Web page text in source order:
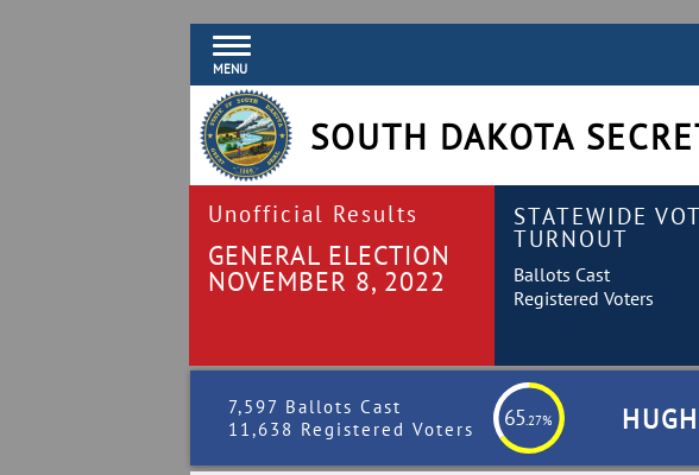
MENU
SOUTH DAKOTA
Unofficial Results
GENERAL ELECTION
NOVEMBER 8, 2022
STATEWIDE
TURNOUT
Ballots Cast
Registered Voters
7,597 Ballots Cast
11,638 Registered Voters
65.27%